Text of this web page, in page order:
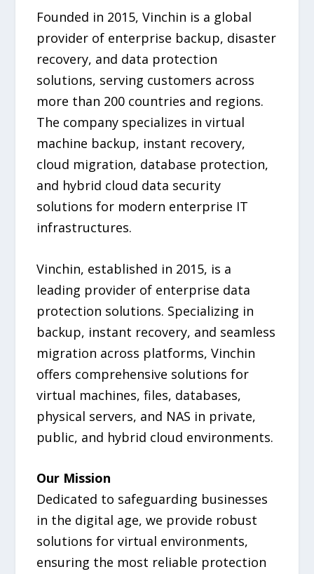
Founded in 2015, Vinchin is a global
provider of enterprise backup, disaster
recovery, and data protection
solutions, serving customers across
more than 200 countries and regions.
The company specializes in virtual
machine backup, instant recovery,
cloud migration, database protection,
and hybrid cloud data security
solutions for modern enterprise IT
infrastructures.
Vinchin, established in 2015, is a
leading provider of enterprise data
protection solutions. Specializing in
backup, instant recovery, and seamless
migration across platforms, Vinchin
offers comprehensive solutions for
virtual machines, files, databases,
physical servers, and NAS in private,
public, and hybrid cloud environments.
Our Mission
Dedicated to safeguarding businesses
in the digital age, we provide robust
solutions for virtual environments,
ensuring the most reliable protection